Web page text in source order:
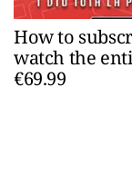
How to
watch the
€69.99